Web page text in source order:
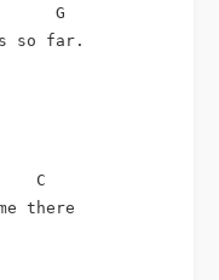
G
so far.
C
there